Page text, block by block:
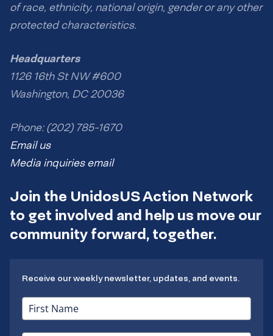
of race, ethnicity, national origin, gender or any other
protected characteristics.
Headquarters
1126 16th St NW #600
Washington, DC 20036
Phone: (202) 785-1670
Email us
Media inquiries email
Join the UnidosUS Action Network
to get involved and help us move our
community forward, together.
Receive our weekly newsletter, updates, and events.